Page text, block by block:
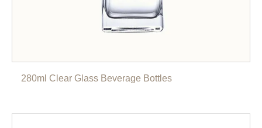
280ml Clear Glass Beverage Bottles